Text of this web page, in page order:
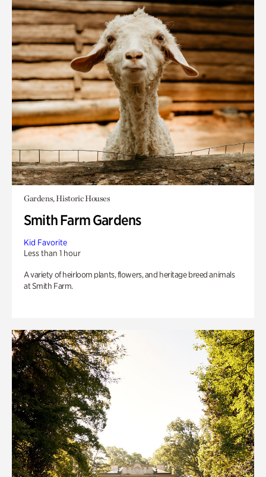
Gardens, Historic Houses
Smith Farm Gardens
Kid Favorite
Less than 1 hour
A variety of heirloom plants, flowers, and heritage breed animals
at Smith Farm.